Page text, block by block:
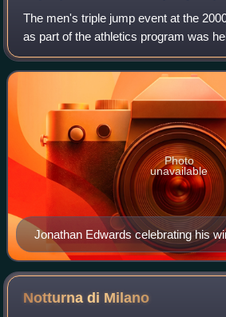
The men's triple jump event at the
as part of the athletics program was
Stadium. Forty athletes from 27
maximum number of athletes per na
Jonathan Edwards celebrating his
Photo
unavailable
Notturna di Milano